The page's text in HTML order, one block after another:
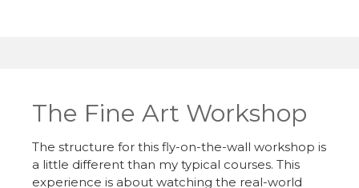
The Fine Art Workshop
The structure for this fly-on-the-wall workshop is
a little different than my typical courses. This
experience is about watching the real-world